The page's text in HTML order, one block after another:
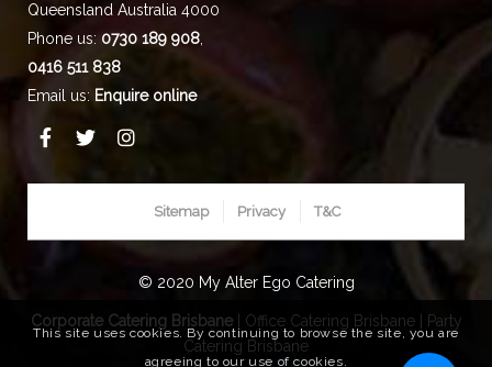
Queensland Australia 4000
Phone us: 0730 189 908,
0416 511 838
Email us: Enquire online
Sitemap Privacy T&C
© 2020 My Alter Ego Catering
Corporate Catering Brisbane| Office Catering Brisbane|
Party
Catering Brisbane
This site uses cookies. By continuing to browse the site, you are
agreeing to our use of cookies.